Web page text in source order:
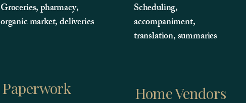
Groceries, pharmacy,
organic market, deliveries
Scheduling,
accompaniment,
translation, summaries
Paperwork Home Vendors